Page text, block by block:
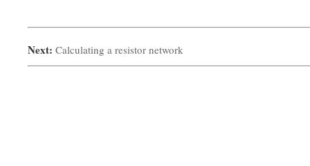
Next: Calculating a resistor network